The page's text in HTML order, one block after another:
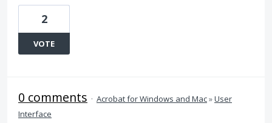
2
VOTE
0 comments · Acrobat for Windows and Mac»User
Interface